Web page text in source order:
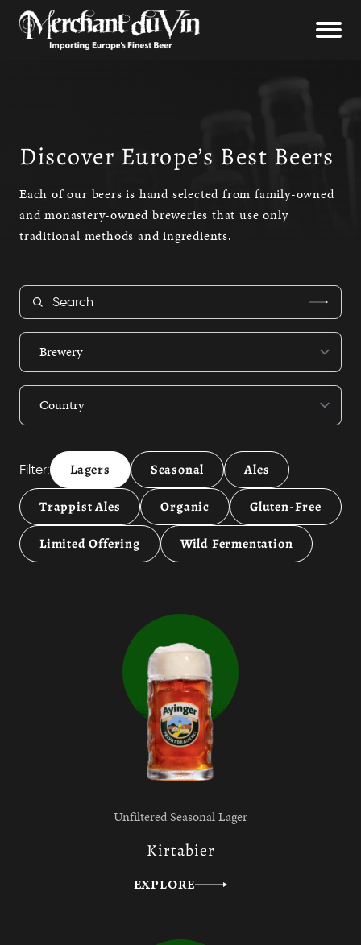
Discover Europe’s Best Beers
Each of our beers is hand selected from family-owned
and monastery-owned breweries that use only
traditional methods and ingredients.
Filter: Lagers Seasonal Ales
Trappist Ales Organic Gluten-Free
Limited Offering Wild Fermentation
Unfiltered Seasonal Lager
Kirtabier
EXPLORE